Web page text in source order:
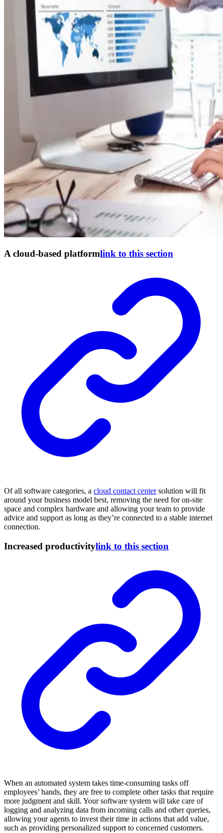
A cloud-based platformlink to this section
Of all software categories, a cloud contact centersolution will fit
around your business model best, removing the need for on-site
space and complex hardware and allowing your team to provide
advice and support as long as they’re connected to a stable internet
connection.
Increased productivitylink to this section
When an automated system takes time-consuming tasks off
employees’ hands, they are free to complete other tasks that require
more judgment and skill. Your software system will take care of
logging and analyzing data from incoming calls and other queries,
allowing your agents to invest their time in actions that add value,
such as providing personalized support to concerned customers.